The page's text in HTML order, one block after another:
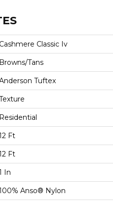
Cashmere Classic Iv
Browns/Tans
Tuftex
Residential
Ft
Ft
In
Anso® Nylon